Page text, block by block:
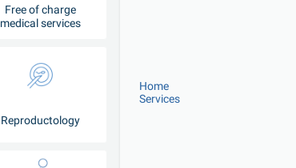
Free of charge
medical services
Reproductology
Home
Services